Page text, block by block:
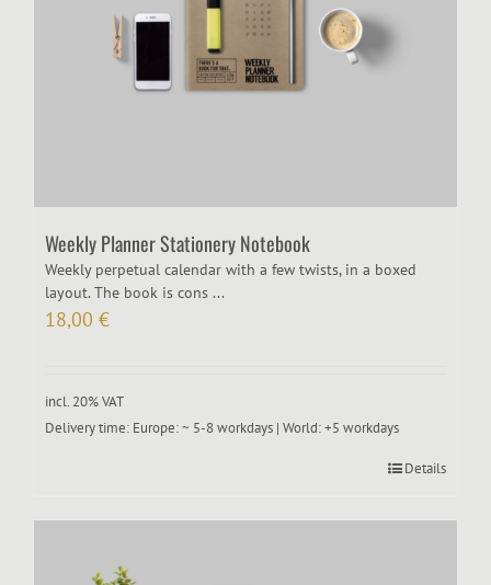
Weekly Planner Stationery Notebook
Weekly perpetual calendar with a few twists, in a boxed
layout. The book is cons ...
18,00 €
incl. 20% VAT
Delivery time: Europe: ~ 5-8 workdays | World: +5 workdays
Details